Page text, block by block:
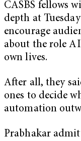
CASBS fellows
depth at
encourage
about the role
own lives.
After all, they
ones to decide
automation
Prabhakar